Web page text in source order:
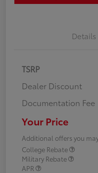
Details
TSRP
Dealer Discount
Documentation Fee
Your Price
Additional offers you
College Rebate
Military Rebate
APR